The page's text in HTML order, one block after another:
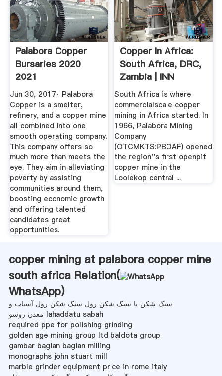
Palabora Copper
Bursaries 2020
2021
Jun 30, 2017· Palabora
Copper is a smelter,
refinery, and a copper mine
all combined into one
smooth operating company.
This company offers so
much more than meets the
eye. They aim in alleviating
poverty by assisting
communities around them,
boosting economic growth
and offering talented
candidates great
opportunities.
Copper In Africa:
South Africa, DRC,
Zambia | INN
South Africa is where
commercialscale copper
mining in Africa started. In
1966, Palabora Mining
Company
(OTCMKTS:PBOAF) opened
the region''s first openpit
copper mine in the
Loolekop central ...
copper mining at palabora copper mine
south africa Relation(
WhatsApp)
سنگ شکن یا سنگ شکن رول سنگ شکن رول آسیاب و
معدن روسو lahaddatu sabah
required ppe for polishing grinding
golden age mining group ltd baldota group
gambar bagian bagian milling
monographs john stuart mill
marble grinder equipment price in rome italy